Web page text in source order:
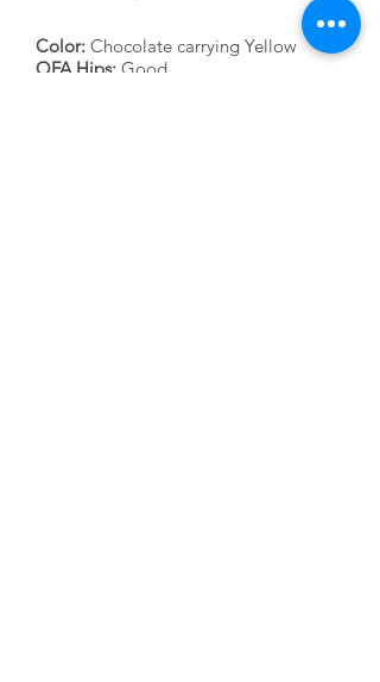
Color: Chocolate carrying Yellow
OFA Hips: Good